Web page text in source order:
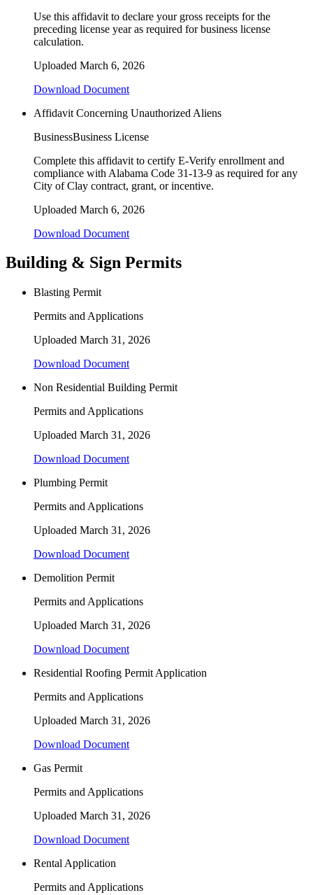
Use this affidavit to declare your gross receipts for the
preceding license year as required for business license
calculation.
Uploaded March 6, 2026
Download Document
Affidavit Concerning Unauthorized Aliens
BusinessBusiness License
Complete this affidavit to certify E-Verify enrollment and
compliance with Alabama Code 31-13-9 as required for any
City of Clay contract, grant, or incentive.
Uploaded March 6, 2026
Download Document
Building & Sign Permits
Blasting Permit
Permits and Applications
Uploaded March 31, 2026
Download Document
Non Residential Building Permit
Permits and Applications
Uploaded March 31, 2026
Download Document
Plumbing Permit
Permits and Applications
Uploaded March 31, 2026
Download Document
Demolition Permit
Permits and Applications
Uploaded March 31, 2026
Download Document
Residential Roofing Permit Application
Permits and Applications
Uploaded March 31, 2026
Download Document
Gas Permit
Permits and Applications
Uploaded March 31, 2026
Download Document
Rental Application
Permits and Applications